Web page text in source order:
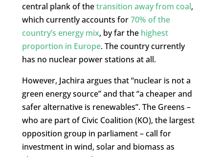
central plank of thetransition away from coal,
which currently accounts for70% of the
country’s energy mix, by far the highest
proportion in Europe. The country currently
has no nuclear power stations at all.
However, Jachira argues that “nuclear is not a
green energy source” and that “a cheaper and
safer alternative is renewables”. The Greens –
who are part of Civic Coalition (KO), the largest
opposition group in parliament – call for
investment in wind, solar and biomass as